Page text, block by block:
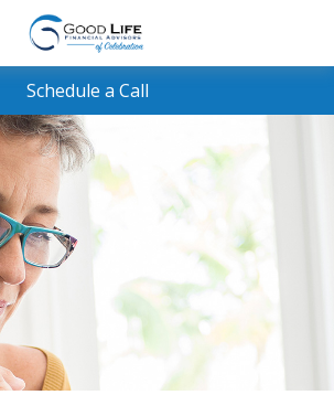
Schedule a Call